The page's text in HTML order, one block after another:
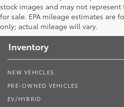
stock images and may not
for sale. EPA mileage estimates are
only; actual mileage will vary.
Toyota South
Inventory
NEW VEHICLES
PRE-OWNED VEHICLES
EV/HYBRID